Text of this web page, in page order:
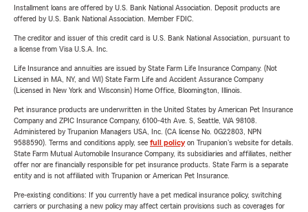
Installment loans are offered by U.S. Bank National Association. Deposit products are
offered by U.S. Bank National Association. Member FDIC.
The creditor and issuer of this credit card is U.S. Bank National Association, pursuant to
a license from Visa U.S.A. Inc.
Life Insurance and annuities are issued by State Farm Life Insurance Company. (Not
Licensed in MA, NY, and WI) State Farm Life and Accident Assurance Company
(Licensed in New York and Wisconsin) Home Office, Bloomington, Illinois.
Pet insurance products are underwritten in the United States by American Pet Insurance
Company and ZPIC Insurance Company, 6100-4th Ave. S, Seattle, WA 98108.
Administered by Trupanion Managers USA, Inc. (CA license No. 0G22803, NPN
9588590). Terms and conditions apply, see full policyon Trupanion's website for details.
State Farm Mutual Automobile Insurance Company, its subsidiaries and affiliates, neither
offer nor are financially responsible for pet insurance products. State Farm is a separate
entity and is not affiliated with Trupanion or American Pet Insurance.
Pre-existing conditions: If you currently have a pet medical insurance policy, switching
carriers or purchasing a new policy may affect certain provisions such as coverages for